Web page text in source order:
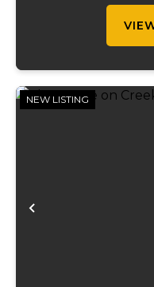
Previous
NEW LISTING